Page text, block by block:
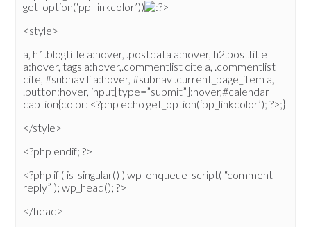
get_option(‘pp_linkcolor’))
>
<style>
a, h1.blogtitle a:hover, .postdata a:hover, h2.posttitle
a:hover, tags a:hover,.commentlist cite a, .commentlist
cite, #subnav li a:hover, #subnav .current_page_item a,
.button:hover, input[type=”submit”]:hover,#calendar
caption{color: <?php echo get_option(‘pp_linkcolor’); ?>;}
</style>
<?php endif; ?>
<?php if ( is_singular() ) wp_enqueue_script( “comment-
reply” ); wp_head(); ?>
</head>